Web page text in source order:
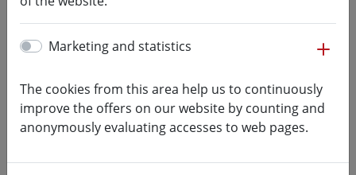
09648Mittweida
Dr. rer. nat.
Detlef Schulz
+49 (0)3727 58-1601
schulz2@hs-mittweida.de
Marketing and statistics
The cookies from this area help us to continuously
improve the offers on our website by counting and
anonymously evaluating accesses to web pages.